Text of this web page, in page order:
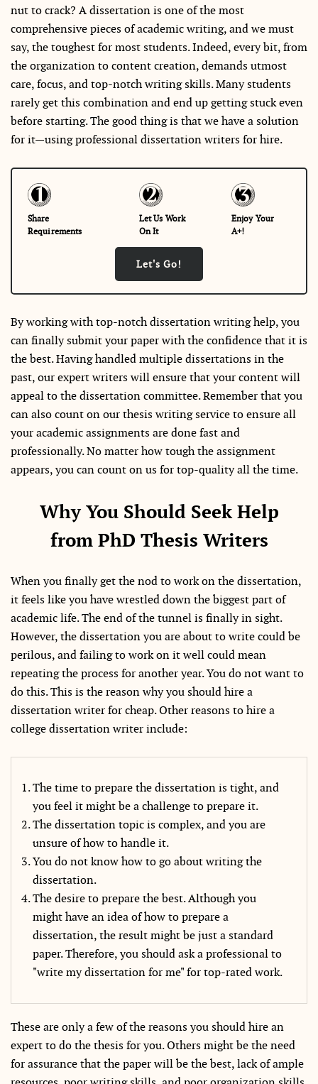
nut to crack? A dissertation is one of the most
comprehensive pieces of academic writing, and we must
say, the toughest for most students. Indeed, every bit, from
the organization to content creation, demands utmost
care, focus, and top-notch writing skills. Many students
rarely get this combination and end up getting stuck even
before starting. The good thing is that we have a solution
for it—using professional dissertation writers for hire.
Share
Requirements
Let Us Work
On It
Enjoy Your
A+!
Let's Go!
By working with top-notch dissertation writing help, you
can finally submit your paper with the confidence that it is
the best. Having handled multiple dissertations in the
past, our expert writers will ensure that your content will
appeal to the dissertation committee. Remember that you
can also count on our thesis writing service to ensure all
your academic assignments are done fast and
professionally. No matter how tough the assignment
appears, you can count on us for top-quality all the time.
Why You Should Seek Help
from PhD Thesis Writers
When you finally get the nod to work on the dissertation,
it feels like you have wrestled down the biggest part of
academic life. The end of the tunnel is finally in sight.
However, the dissertation you are about to write could be
perilous, and failing to work on it well could mean
repeating the process for another year. You do not want to
do this. This is the reason why you should hire a
dissertation writer for cheap. Other reasons to hire a
college dissertation writer include:
The time to prepare the dissertation is tight, and
you feel it might be a challenge to prepare it.
The dissertation topic is complex, and you are
unsure of how to handle it.
You do not know how to go about writing the
dissertation.
The desire to prepare the best. Although you
might have an idea of how to prepare a
dissertation, the result might be just a standard
paper. Therefore, you should ask a professional to
"write my dissertation for me" for top-rated work.
These are only a few of the reasons you should hire an
expert to do the thesis for you. Others might be the need
for assurance that the paper will be the best, lack of ample